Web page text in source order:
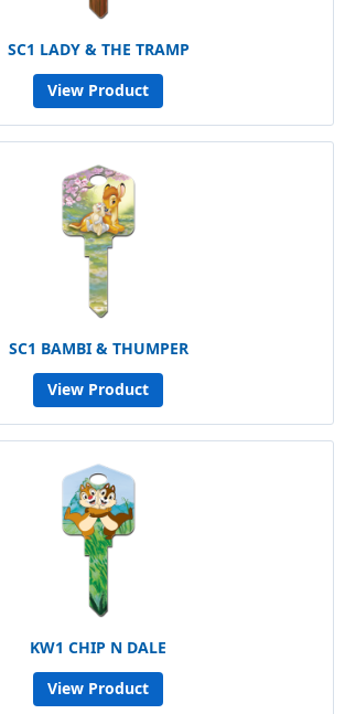
SC1 LADY & THE TRAMP
View Product
SC1 BAMBI & THUMPER
View Product
KW1 CHIP N DALE
View Product